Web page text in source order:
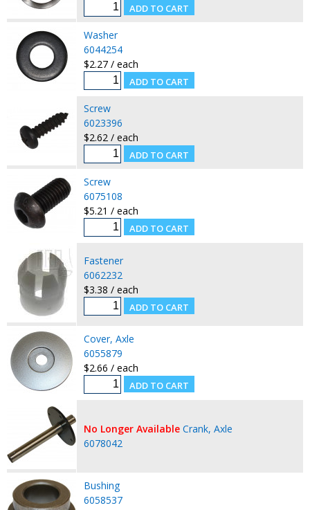
Washer
6044254
$2.27 / each
Screw
6023396
$2.62 / each
Screw
6075108
$5.21 / each
Fastener
6062232
$3.38 / each
Cover, Axle
6055879
$2.66 / each
No Longer Available Crank, Axle
6078042
Bushing
6058537